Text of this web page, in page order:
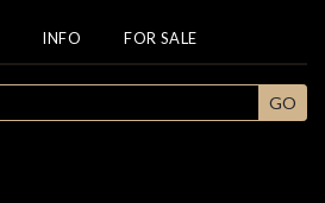
INFO FOR SALE
GO